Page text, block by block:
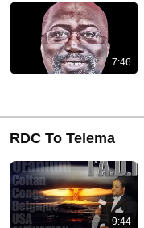
7:46
RDC To Telema
9:44